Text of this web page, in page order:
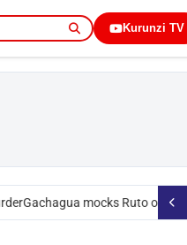
Kurunzi TV
Gachagua mocks Ruto over